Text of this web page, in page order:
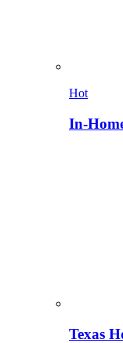
Hot
In-
Texas